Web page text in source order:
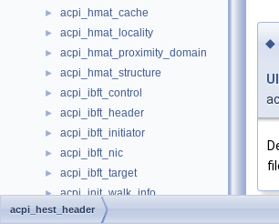
► acpi_hmat_cache
► acpi_hmat_locality
► acpi_hmat_proximity_domain
► acpi_hmat_structure
► acpi_ibft_control
► acpi_ibft_header
► acpi_ibft_initiator
► acpi_ibft_nic
► acpi_ibft_target
► acpi_init_walk_info
► acpi_integrity_info
◆
acpi_hest_header